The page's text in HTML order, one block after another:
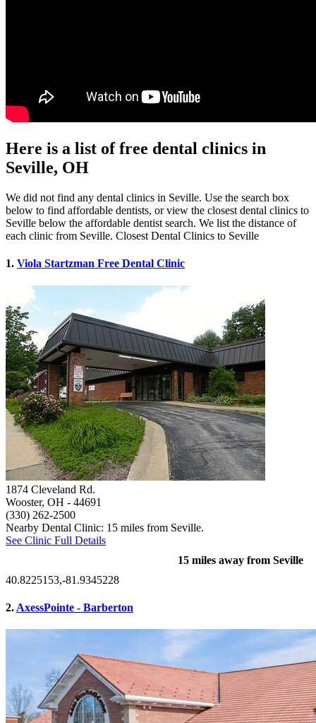
Here is a list of free dental clinics in
Seville, OH
We did not find any dental clinics in Seville. Use the search box
below to find affordable dentists, or view the closest dental clinics to
Seville below the affordable dentist search. We list the distance of
each clinic from Seville. Closest Dental Clinics to Seville
1. Viola Startzman Free Dental Clinic
1874 Cleveland Rd.
Wooster, OH - 44691
(330) 262-2500
Nearby Dental Clinic: 15 miles from Seville.
See Clinic Full Details
15 miles away from Seville
40.8225153,-81.9345228
2. AxessPointe - Barberton